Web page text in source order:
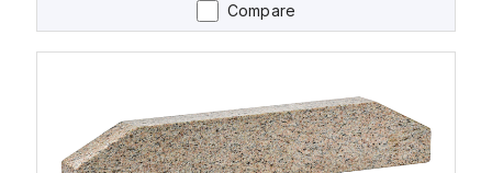
Compare